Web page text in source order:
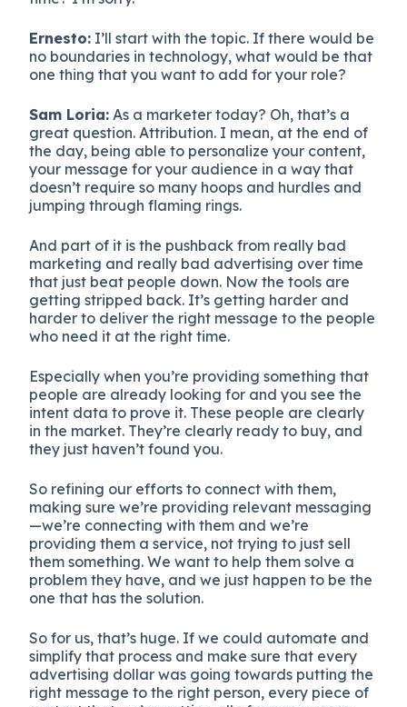
Ernesto: I’ll start with the topic. If there would be
no boundaries in technology, what would be that
one thing that you want to add for your role?
Sam Loria: As a marketer today? Oh, that’s a
great question. Attribution. I mean, at the end of
the day, being able to personalize your content,
your message for your audience in a way that
doesn’t require so many hoops and hurdles and
jumping through flaming rings.
And part of it is the pushback from really bad
marketing and really bad advertising over time
that just beat people down. Now the tools are
getting stripped back. It’s getting harder and
harder to deliver the right message to the people
who need it at the right time.
Especially when you’re providing something that
people are already looking for and you see the
intent data to prove it. These people are clearly
in the market. They’re clearly ready to buy, and
they just haven’t found you.
So refining our efforts to connect with them,
making sure we’re providing relevant messaging
—we’re connecting with them and we’re
providing them a service, not trying to just sell
them something. We want to help them solve a
problem they have, and we just happen to be the
one that has the solution.
So for us, that’s huge. If we could automate and
simplify that process and make sure that every
advertising dollar was going towards putting the
right message to the right person, every piece of